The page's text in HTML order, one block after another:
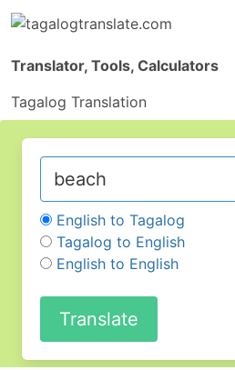
Translator, Tools, Calculators
Tagalog Translation
English to Tagalog
Tagalog to English
English to English